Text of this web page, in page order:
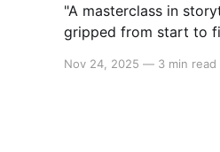
"A masterclass in
gripped from start to
Nov 24, 2025 — 3 min read